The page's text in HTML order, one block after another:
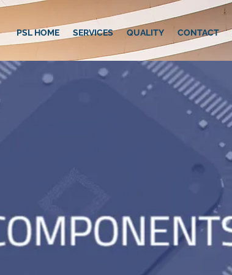
PSL HOME SERVICES QUALITY CONTACT